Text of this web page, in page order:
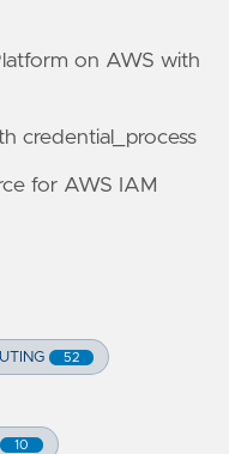
on AWS with
credential_process
for AWS IAM
52
10